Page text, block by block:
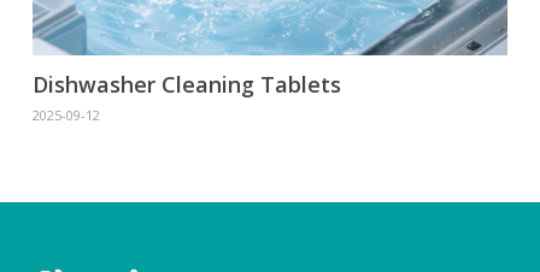
Dishwasher Cleaning Tablets
2025-09-12